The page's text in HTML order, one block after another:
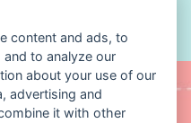
content and ads, to
to analyze our
about your use of our
advertising and
it with other